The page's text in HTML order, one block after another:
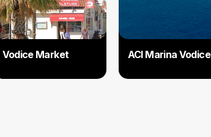
Vodice Market ACI Marina Vodice